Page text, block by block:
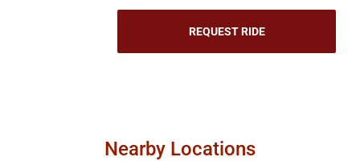
Nearby Locations